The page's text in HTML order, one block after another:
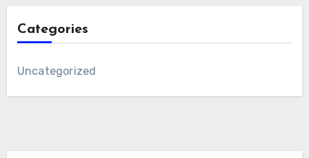
Categories
Uncategorized